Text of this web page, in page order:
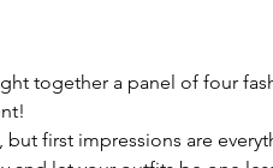
together a panel of four
first impressions are